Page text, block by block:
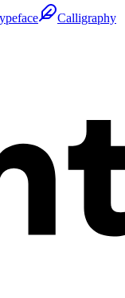
Calligraphy